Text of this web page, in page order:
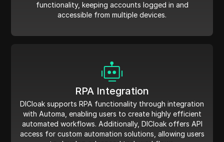
functionality, keeping accounts logged in and
accessible from multiple devices.
RPA Integration
DICloak supports RPA functionality through integration
with Automa, enabling users to create highly efficient
automated workflows. Additionally, DICloak offers API
access for custom automation solutions, allowing users